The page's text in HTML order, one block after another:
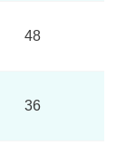
48
36